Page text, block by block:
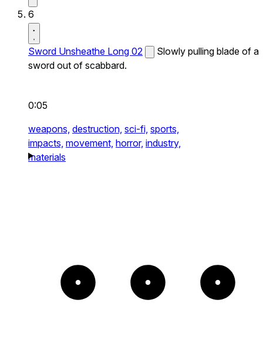
6
Sword Unsheathe Long 02
Slowly pulling blade of a
sword out of scabbard.
0:05
weapons, destruction, sci-fi, sports,
impacts, movement, horror, industry,
materials